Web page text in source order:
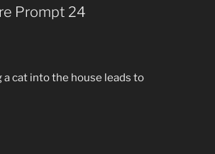
Prompt 24
a cat into the house leads to